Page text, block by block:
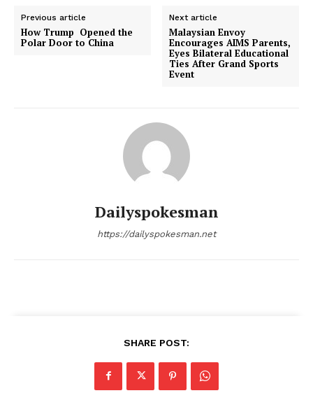
Previous article
How Trump Opened the
Polar Door to China
Next article
Malaysian Envoy
Encourages AIMS Parents,
Eyes Bilateral Educational
Ties After Grand Sports
Event
Dailyspokesman
https://dailyspokesman.net
SHARE POST: